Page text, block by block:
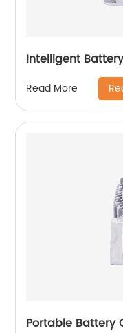
Intelligent
Read More
Portable Battery